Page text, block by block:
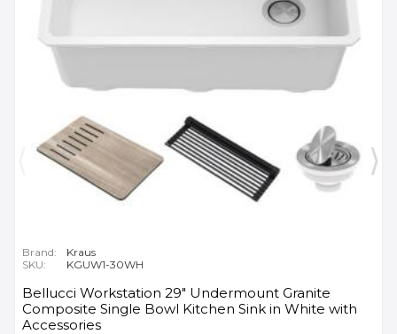
Brand:
Kraus
SKU:
KGUW1-30WH
Bellucci Workstation 29" Undermount Granite
Composite Single Bowl Kitchen Sink in White with
Accessories